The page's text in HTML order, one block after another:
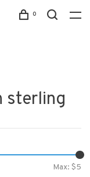
0
sterling
Max: $5